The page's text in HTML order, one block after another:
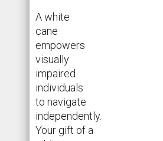
A white
cane
empowers
visually
impaired
individuals
to navigate
independently.
Your gift of a